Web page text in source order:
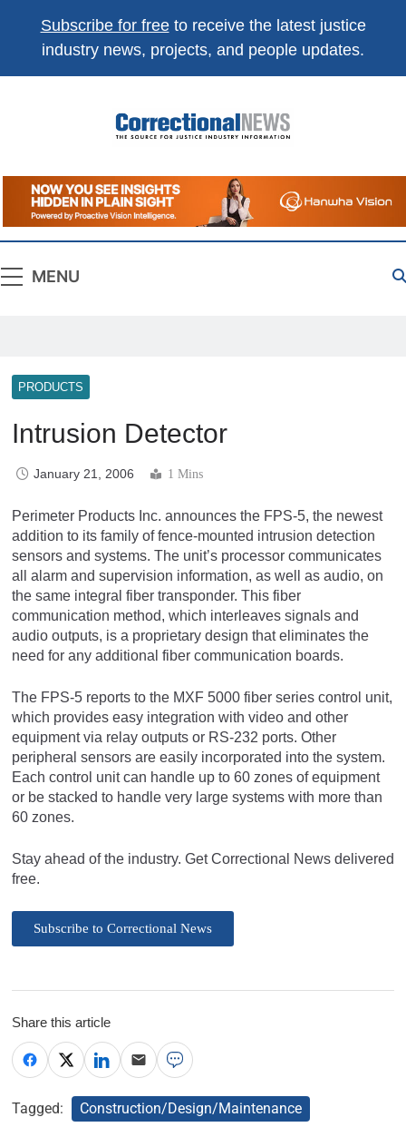
Subscribe for freeto receive the latest justice
industry news, projects, and people updates.
Correctional
News
The Source For Justice Industry Information
MENU
PRODUCTS
Intrusion Detector
January 21, 2006 1 Mins
Perimeter Products Inc. announces the FPS-5, the newest
addition to its family of fence-mounted intrusion detection
sensors and systems. The unit’s processor communicates
all alarm and supervision information, as well as audio, on
the same integral fiber transponder. This fiber
communication method, which interleaves signals and
audio outputs, is a proprietary design that eliminates the
need for any additional fiber communication boards.
The FPS-5 reports to the MXF 5000 fiber series control unit,
which provides easy integration with video and other
equipment via relay outputs or RS-232 ports. Other
peripheral sensors are easily incorporated into the system.
Each control unit can handle up to 60 zones of equipment
or be stacked to handle very large systems with more than
60 zones.
Stay ahead of the industry. Get Correctional News delivered
free.
Subscribe to Correctional News
Share this article
Tagged:
Construction/Design/Maintenance